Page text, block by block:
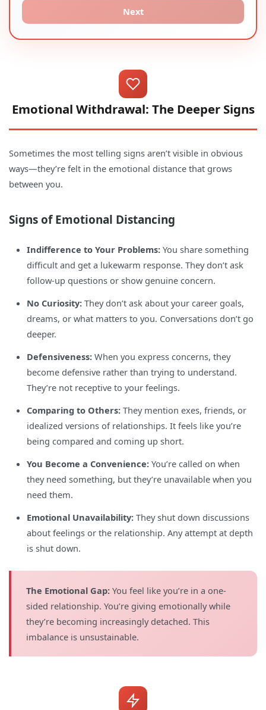
Next
Emotional Withdrawal: The Deeper Signs
Sometimes the most telling signs aren’t visible in obvious
ways—they’re felt in the emotional distance that grows
between you.
Signs of Emotional Distancing
Indifference to Your Problems: You share something
difficult and get a lukewarm response. They don’t ask
follow-up questions or show genuine concern.
No Curiosity: They don’t ask about your career goals,
dreams, or what matters to you. Conversations don’t go
deeper.
Defensiveness: When you express concerns, they
become defensive rather than trying to understand.
They’re not receptive to your feelings.
Comparing to Others: They mention exes, friends, or
idealized versions of relationships. It feels like you’re
being compared and coming up short.
You Become a Convenience: You’re called on when
they need something, but they’re unavailable when you
need them.
Emotional Unavailability: They shut down discussions
about feelings or the relationship. Any attempt at depth
is shut down.
The Emotional Gap: You feel like you’re in a one-
sided relationship. You’re giving emotionally while
they’re becoming increasingly detached. This
imbalance is unsustainable.